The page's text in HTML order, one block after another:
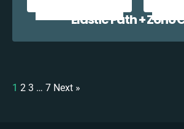
Elastic Path + Zoho
1 2 3 … 7 Next »